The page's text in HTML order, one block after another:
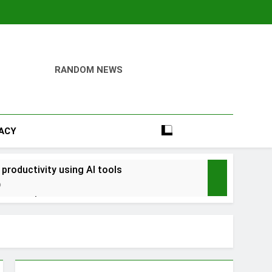
RANDOM NEWS
productivity using AI tools
savings
Early with Robinhood